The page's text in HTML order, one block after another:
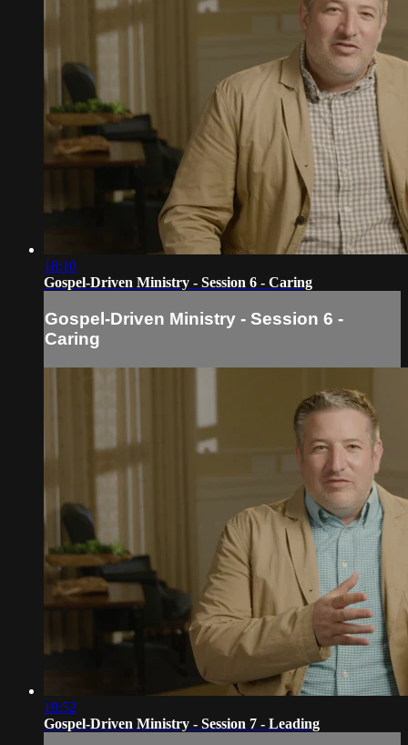
18:10
Gospel-Driven Ministry - Session 6 - Caring
Gospel-Driven Ministry - Session 6 -
Caring
19:52
Gospel-Driven Ministry - Session 7 - Leading